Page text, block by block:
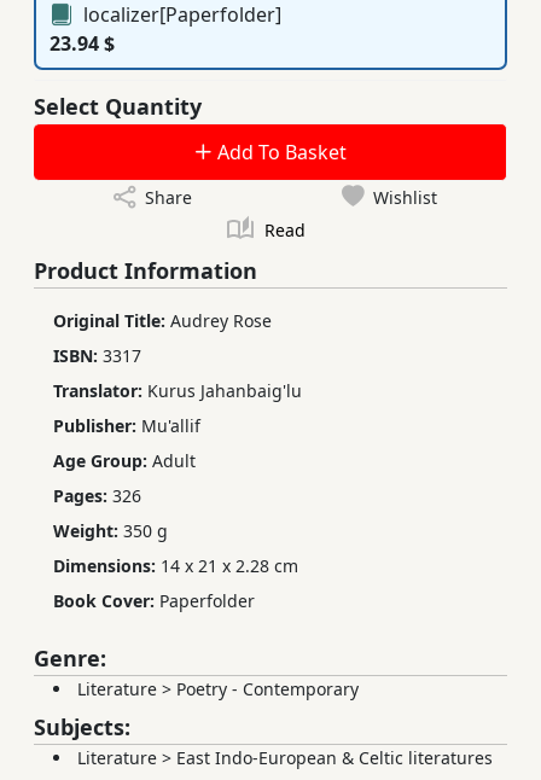
localizer[Paperfolder]
23.94 $
Select Quantity
Add To Basket
Share
Wishlist
Read
Product Information
Original Title: Audrey Rose
ISBN: 3317
Translator: Kurus Jahanbaig'lu
Publisher: Mu'allif
Age Group: Adult
Pages: 326
Weight: 350 g
Dimensions: 14 x 21 x 2.28 cm
Book Cover: Paperfolder
Genre:
Literature > Poetry - Contemporary
Subjects:
Literature > East Indo-European & Celtic literatures